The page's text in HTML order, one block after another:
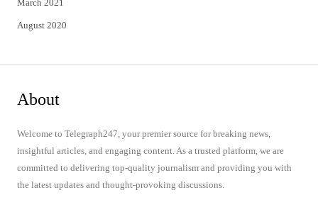
March 2021
August 2020
About
Welcome to Telegraph247, your premier source for breaking news,
insightful articles, and engaging content. As a trusted platform, we are
committed to delivering top-quality journalism and providing you with
the latest updates and thought-provoking discussions.